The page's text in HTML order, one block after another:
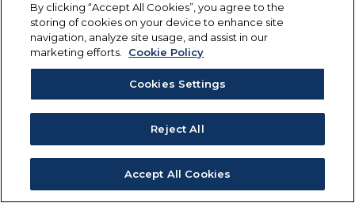
By clicking “Accept All Cookies”, you agree to the
storing of cookies on your device to enhance site
navigation, analyze site usage, and assist in our
marketing efforts.
Cookie Policy
Cookies Settings
Reject All
Accept All Cookies